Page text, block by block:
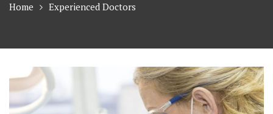
Home Experienced Doctors